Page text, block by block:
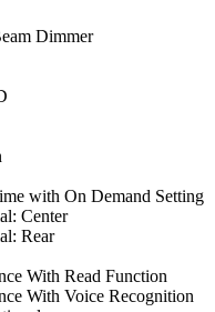
Dimmer
with On Demand Setting
Center
Rear
With Read Function
With Voice Recognition